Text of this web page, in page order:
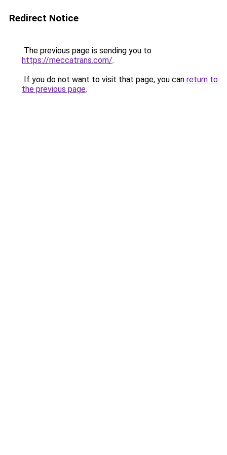
Redirect Notice
The previous page is sending you to
https://meccatrans.com/.
If you do not want to visit that page, you can return to
the previous page.